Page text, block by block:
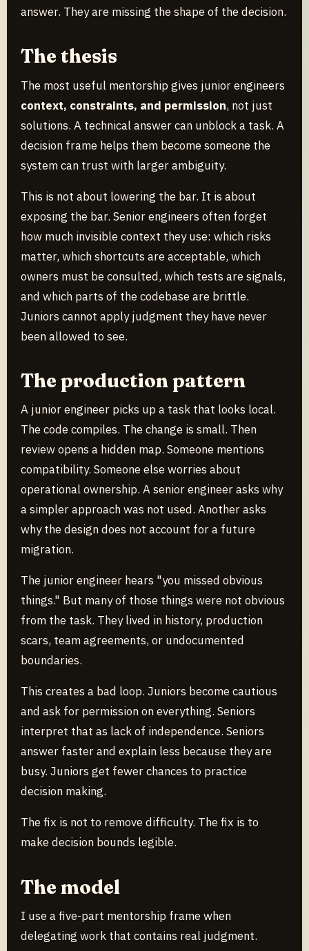
answer. They are missing the shape of the decision.
The thesis
The most useful mentorship gives junior engineers
context, constraints, and permission, not just
solutions. A technical answer can unblock a task. A
decision frame helps them become someone the
system can trust with larger ambiguity.
This is not about lowering the bar. It is about
exposing the bar. Senior engineers often forget
how much invisible context they use: which risks
matter, which shortcuts are acceptable, which
owners must be consulted, which tests are signals,
and which parts of the codebase are brittle.
Juniors cannot apply judgment they have never
been allowed to see.
The production pattern
A junior engineer picks up a task that looks local.
The code compiles. The change is small. Then
review opens a hidden map. Someone mentions
compatibility. Someone else worries about
operational ownership. A senior engineer asks why
a simpler approach was not used. Another asks
why the design does not account for a future
migration.
The junior engineer hears "you missed obvious
things." But many of those things were not obvious
from the task. They lived in history, production
scars, team agreements, or undocumented
boundaries.
This creates a bad loop. Juniors become cautious
and ask for permission on everything. Seniors
interpret that as lack of independence. Seniors
answer faster and explain less because they are
busy. Juniors get fewer chances to practice
decision making.
The fix is not to remove difficulty. The fix is to
make decision bounds legible.
The model
I use a five-part mentorship frame when
delegating work that contains real judgment.